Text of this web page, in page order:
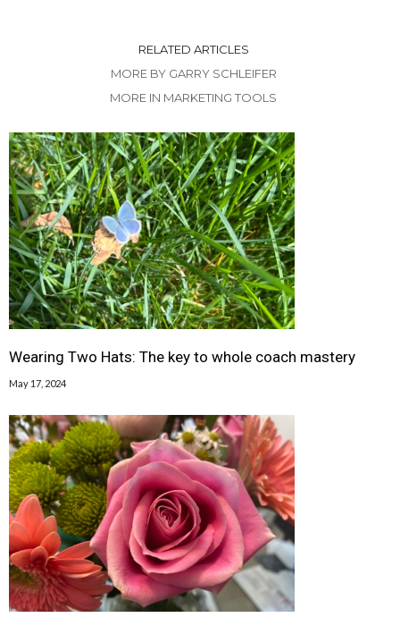
RELATED ARTICLES
MORE BY GARRY SCHLEIFER
MORE IN MARKETING TOOLS
Wearing Two Hats: The key to whole coach mastery
May 17, 2024